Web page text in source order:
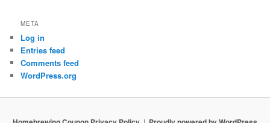
META
Log in
Entries feed
Comments feed
WordPress.org